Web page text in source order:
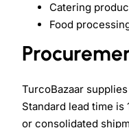
Catering
Food
TurcoBazaar
Standard lead time
or consolidated